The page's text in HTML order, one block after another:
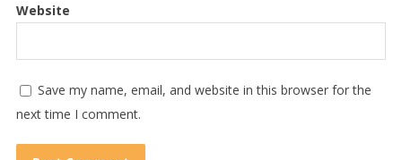
Website
Save my name, email, and website in this browser for the
next time I comment.